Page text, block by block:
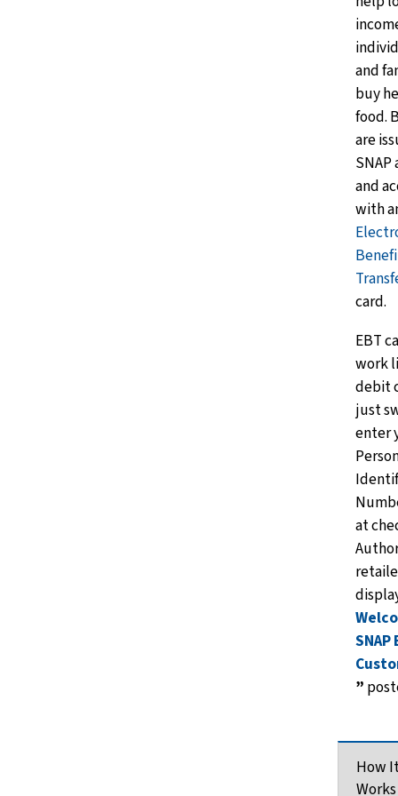
and
buy
food.
are
and
with
card.
EBT
work
debit
just
enter
at
SNAP
”
How
Works